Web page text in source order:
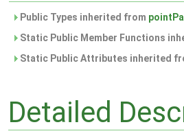
Public Types inherited from
Static Public Member Functions
Static Public Attributes inherited
Detailed